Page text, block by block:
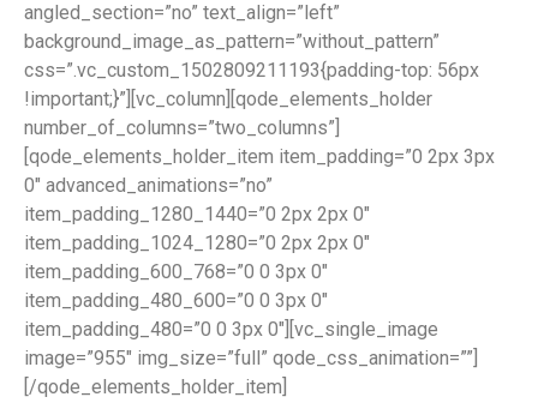
angled_section=”no” text_align=”left”
background_image_as_pattern=”without_pattern”
css=”.vc_custom_1502809211193{padding-top: 56px
!important;}”][vc_column][qode_elements_holder
number_of_columns=”two_columns”]
[qode_elements_holder_item item_padding=”0 2px 3px
0″ advanced_animations=”no”
item_padding_1280_1440=”0 2px 2px 0″
item_padding_1024_1280=”0 2px 2px 0″
item_padding_600_768=”0 0 3px 0″
item_padding_480_600=”0 0 3px 0″
item_padding_480=”0 0 3px 0″][vc_single_image
image=”955″ img_size=”full” qode_css_animation=””]
[/qode_elements_holder_item]